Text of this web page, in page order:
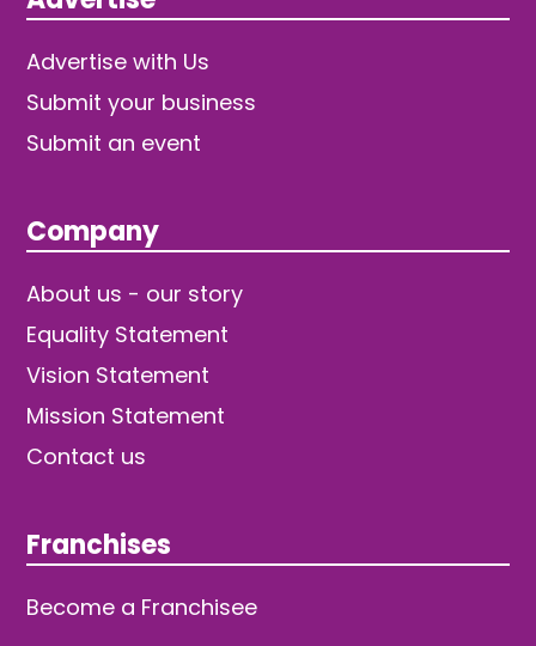
Advertise with Us
Submit your business
Submit an event
Company
About us - our story
Equality Statement
Vision Statement
Mission Statement
Contact us
Franchises
Become a Franchisee